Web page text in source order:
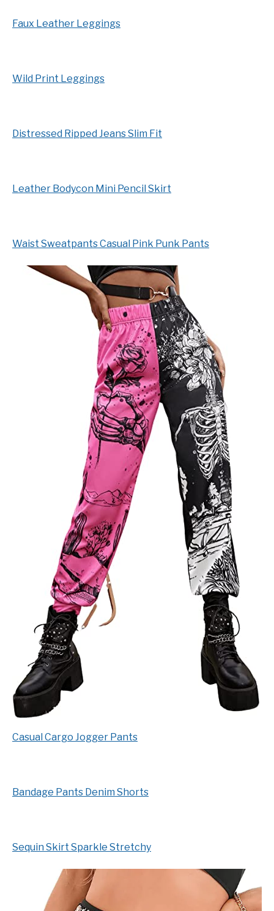
Faux Leather Leggings
Wild Print Leggings
Distressed Ripped Jeans Slim Fit
Leather Bodycon Mini Pencil Skirt
Waist Sweatpants Casual Pink Punk Pants
Casual Cargo Jogger Pants
Bandage Pants Denim Shorts
Sequin Skirt Sparkle Stretchy